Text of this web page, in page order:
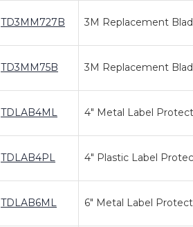
TD3MM727B 3M Replacement
TD3MM75B 3M Replacement
TDLAB4ML 4" Metal Label
TDLAB4PL 4" Plastic Label
TDLAB6ML 6" Metal Label